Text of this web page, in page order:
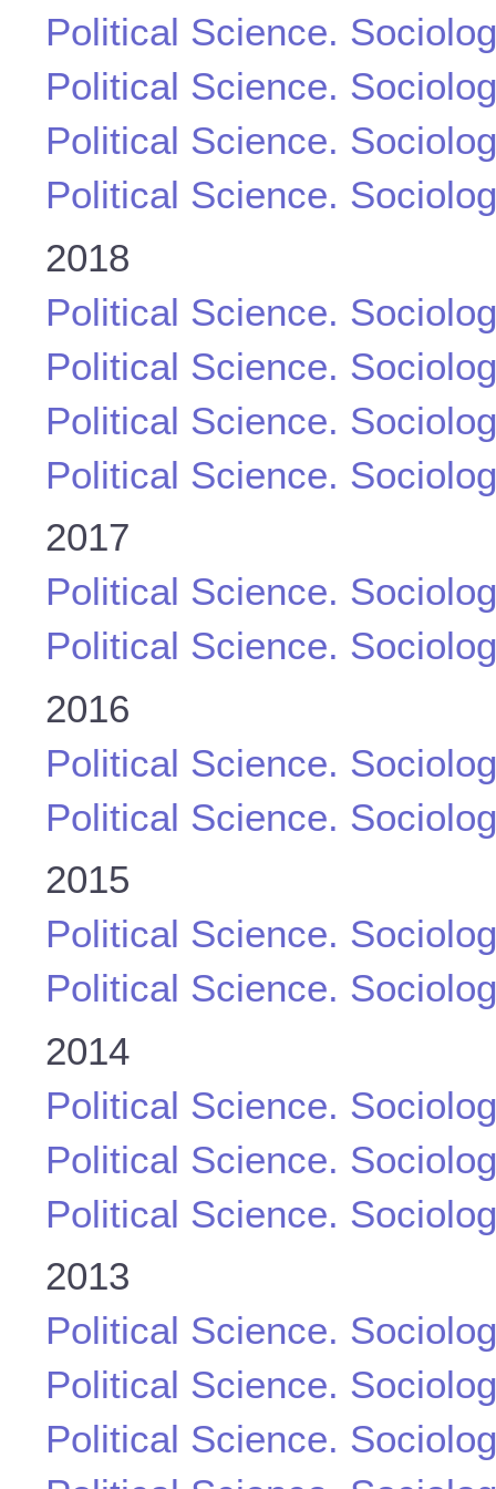
Political Science.
Political Science.
Political Science.
Political Science.
2018
Political Science.
Political Science.
Political Science.
Political Science.
2017
Political Science.
Political Science.
2016
Political Science.
Political Science.
2015
Political Science.
Political Science.
2014
Political Science.
Political Science.
Political Science.
2013
Political Science.
Political Science.
Political Science.